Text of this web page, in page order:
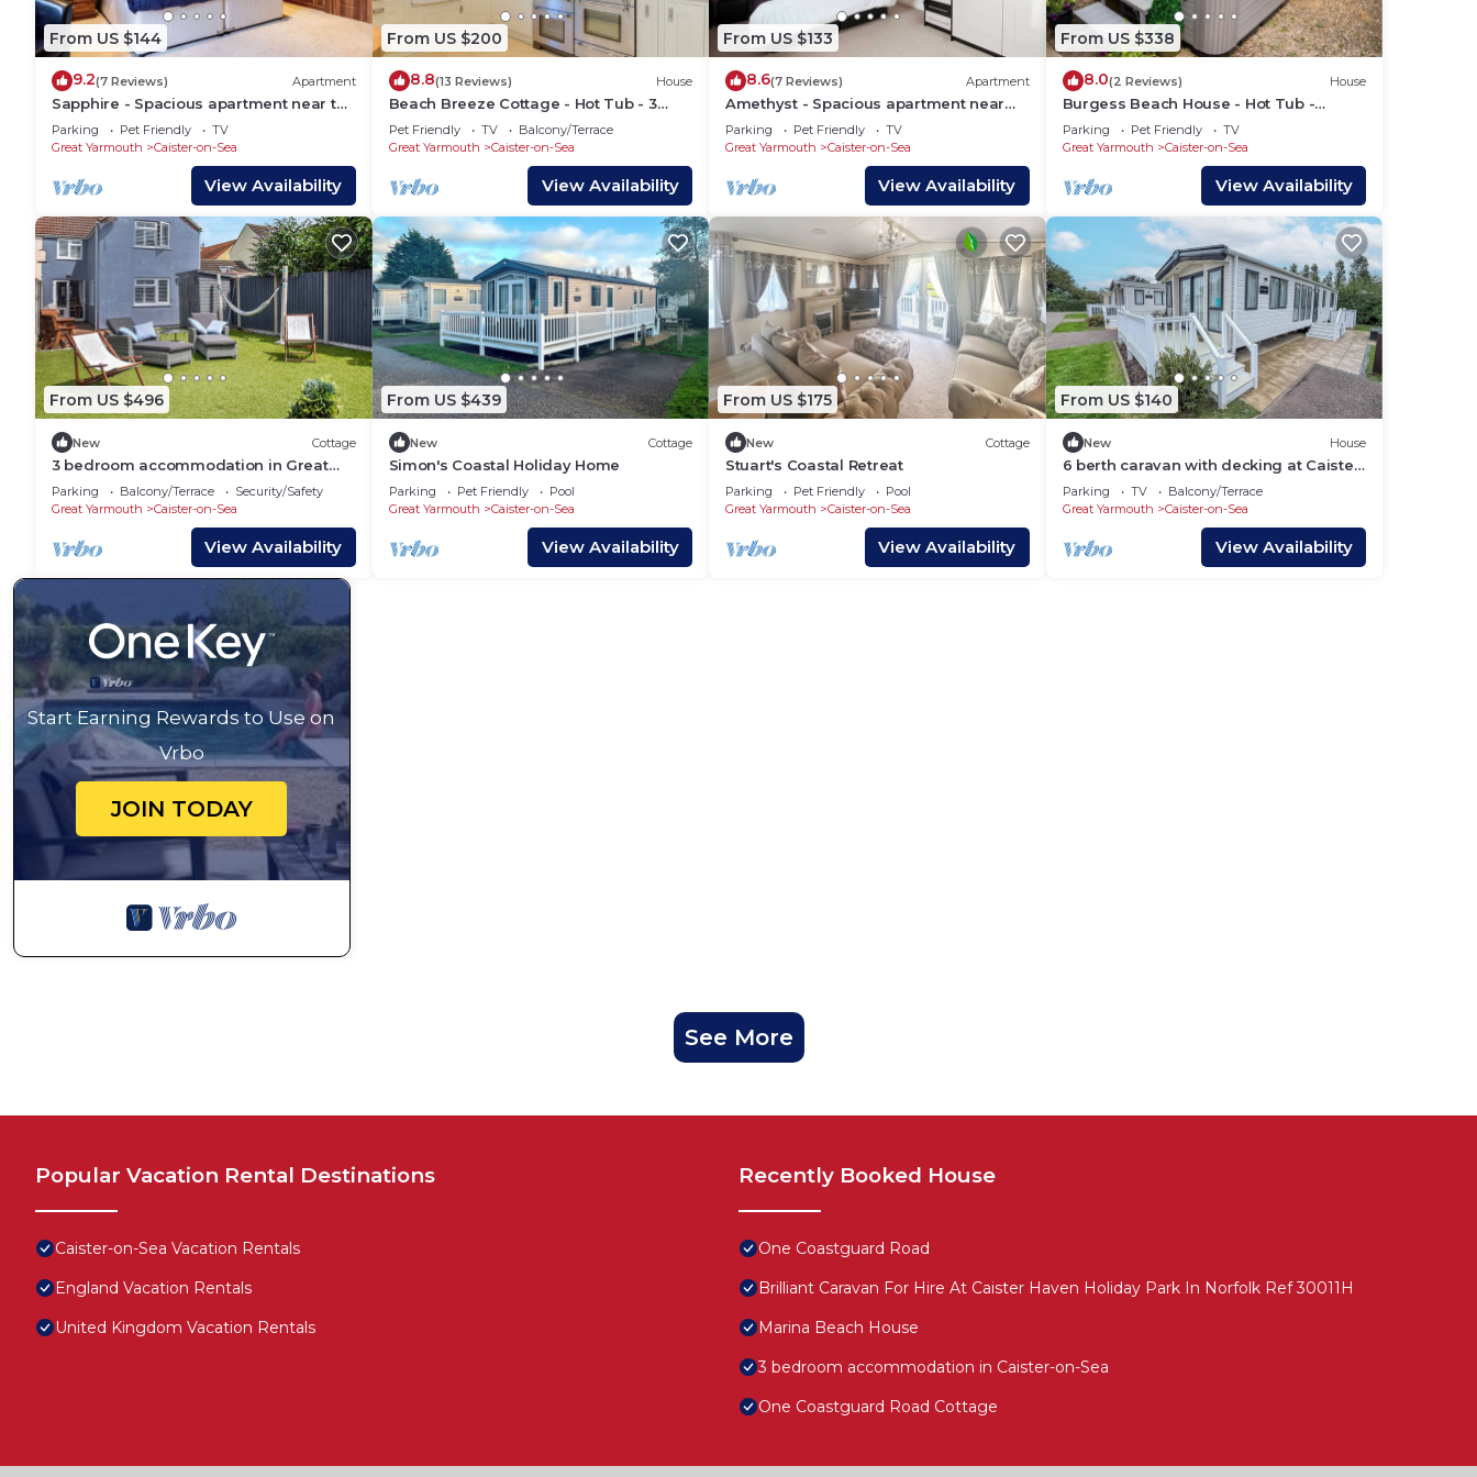
From US $144
9.2(7 Reviews) Apartment
Sapphire - Spacious apartment near the
Sea
Parking Pet Friendly
TV
Great Yarmouth
Caister-on-Sea
View Availability
From US $200
8.8(13 Reviews) House
Beach Breeze Cottage - Hot Tub - 3
Bedr - Pets OK
Pet Friendly TV
Balcony/Terrace
Great Yarmouth
Caister-on-Sea
View Availability
From US $133
8.6(7 Reviews) Apartment
Amethyst - Spacious apartment near
the Sea
Parking Pet Friendly
TV
Great Yarmouth
Caister-on-Sea
View Availability
From US $338
8.0(2 Reviews) House
Burgess Beach House - Hot Tub -
Garden - Pets OK
Parking Pet Friendly
TV
Great Yarmouth
Caister-on-Sea
View Availability
From US $496
New Cottage
3 bedroom accommodation in Great
Yarmouth
Parking Balcony/Terrace
Security/Safety
Great Yarmouth
Caister-on-Sea
View Availability
From US $439
New Cottage
Simon's Coastal Holiday Home
Parking Pet Friendly
Pool
Great Yarmouth
Caister-on-Sea
View Availability
From US $175
New Cottage
Stuart's Coastal Retreat
Parking Pet Friendly
Pool
Great Yarmouth
Caister-on-Sea
View Availability
From US $140
New House
6 berth caravan with decking at Caister
Haven Holiday Park ref 30032P
Parking TV
Balcony/Terrace
Great Yarmouth
Caister-on-Sea
View Availability
Start Earning Rewards to Use on
Vrbo
JOIN TODAY
See More
Popular Vacation Rental Destinations
Caister-on-Sea Vacation Rentals
England Vacation Rentals
United Kingdom Vacation Rentals
Recently Booked House
One Coastguard Road
Brilliant Caravan For Hire At Caister Haven Holiday Park In Norfolk Ref 30011H
Marina Beach House
3 bedroom accommodation in Caister-on-Sea
One Coastguard Road Cottage